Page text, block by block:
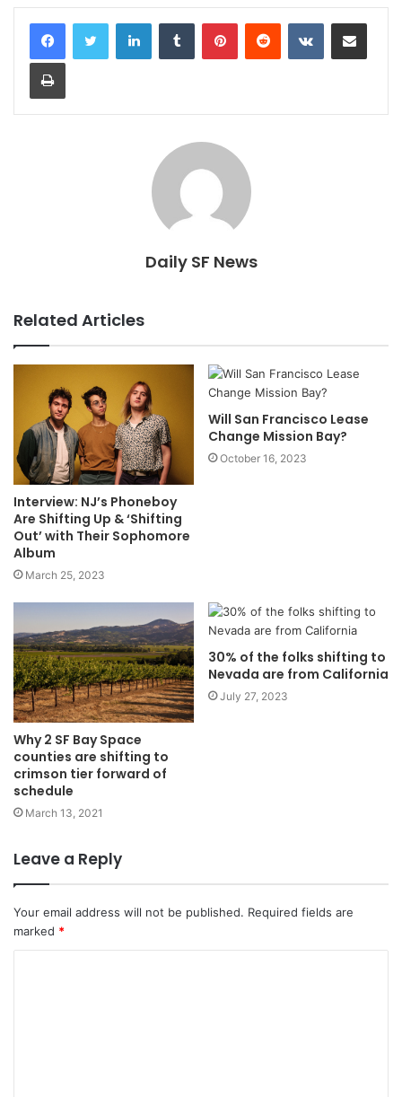
LinkedInTumblr PinterestReddit VKontakteShare via Email
Print
Daily SF News
Related Articles
Interview: NJ’s Phoneboy
Are Shifting Up & ‘Shifting
Out’ with Their Sophomore
Album
March 25, 2023
Will San Francisco Lease
Change Mission Bay?
October 16, 2023
Why 2 SF Bay Space
counties are shifting to
crimson tier forward of
schedule
March 13, 2021
30% of the folks shifting to
Nevada are from California
July 27, 2023
Leave a Reply
Your email address will not be published. Required fields are
marked *